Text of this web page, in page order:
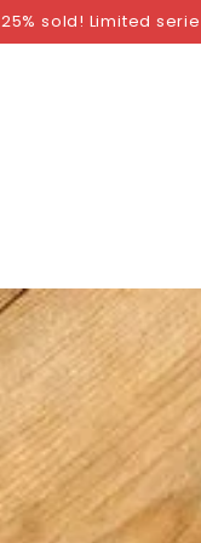
25% sold! Limited